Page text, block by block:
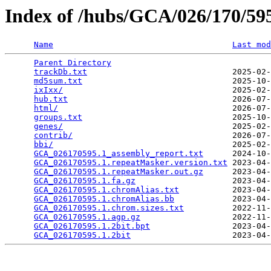
Index of /hubs/GCA/026/170/
Name
Last
Parent Directory
trackDb.txt
2025-
md5sum.txt
2025-
ixIxx/
2025-
hub.txt
2026-
html/
2026-
groups.txt
2025-
genes/
2025-
contrib/
2026-
bbi/
2025-
GCA_026170595.1_assembly_report.txt
2024-
GCA_026170595.1.repeatMasker.version.txt 2023-
GCA_026170595.1.repeatMasker.out.gz
2023-
GCA_026170595.1.fa.gz
2023-
GCA_026170595.1.chromAlias.txt
2023-
GCA_026170595.1.chromAlias.bb
2023-
GCA_026170595.1.chrom.sizes.txt
2022-
GCA_026170595.1.agp.gz
2022-
GCA_026170595.1.2bit.bpt
2023-
GCA_026170595.1.2bit